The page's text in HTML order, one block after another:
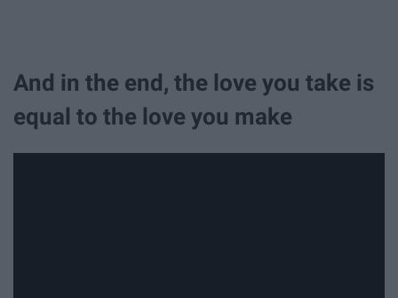
And in the end, the love you take is
equal to the love you make